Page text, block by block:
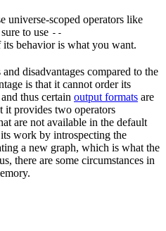
universe-scoped operators like
to use --
behavior is what you want.
disadvantages compared to the
is that it cannot order its
thus certain output formats are
it provides two operators
are not available in the default
work by introspecting the
a new graph, which is what the
there are some circumstances in